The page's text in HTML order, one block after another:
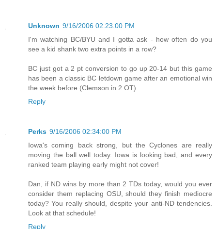
Unknown 9/16/2006 02:23:00 PM
I'm watching BC/BYU and I gotta ask - how often do you
see a kid shank two extra points in a row?
BC just got a 2 pt conversion to go up 20-14 but this game
has been a classic BC letdown game after an emotional win
the week before (Clemson in 2 OT)
Reply
Perks 9/16/2006 02:34:00 PM
Iowa's coming back strong, but the Cyclones are really
moving the ball well today. Iowa is looking bad, and every
ranked team playing early might not cover!
Dan, if ND wins by more than 2 TDs today, would you ever
consider them replacing OSU, should they finish mediocre
today? You really should, despite your anti-ND tendencies.
Look at that schedule!
Reply